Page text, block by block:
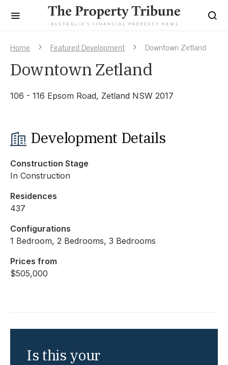
Home Featured Development Downtown Zetland
Downtown Zetland
106 - 116 Epsom Road, Zetland NSW 2017
Development Details
Construction Stage
In Construction
Residences
437
Configurations
1 Bedroom, 2 Bedrooms, 3 Bedrooms
Prices from
$505,000
Is this your